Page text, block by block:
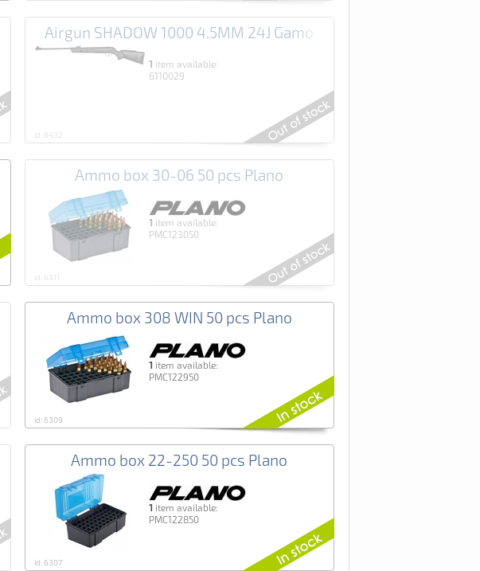
Airgun SHADOW 1000 4.5MM 24J Gamo
id: 6432
1 item available:
6110029
Ammo box 30-06 50 pcs Plano
id: 6311
1 item available:
PMC123050
Ammo box 308 WIN 50 pcs Plano
id: 6309
1 item available:
PMC122950
Ammo box 22-250 50 pcs Plano
id: 6307
1 item available:
PMC122850